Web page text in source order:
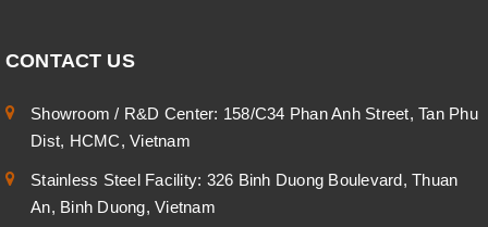
CONTACT US
Showroom / R&D Center: 158/C34 Phan Anh Street, Tan Phu
Dist, HCMC, Vietnam
Stainless Steel Facility: 326 Binh Duong Boulevard, Thuan
An, Binh Duong, Vietnam